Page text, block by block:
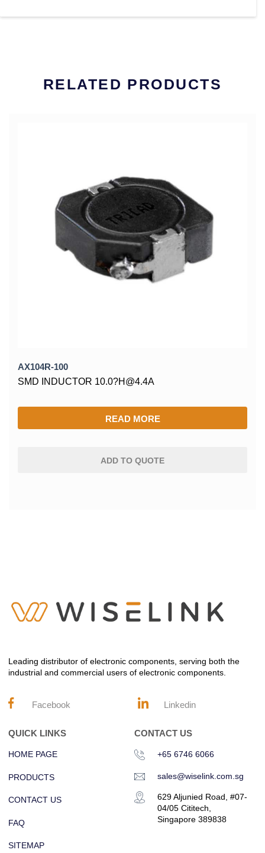
RELATED PRODUCTS
AX104R-100
SMD INDUCTOR 10.0?H@4.4A
READ MORE
ADD TO QUOTE
Leading distributor of electronic components, serving both the
industrial and commercial users of electronic components.
Facebook Linkedin
QUICK LINKS
HOME PAGE
PRODUCTS
CONTACT US
FAQ
SITEMAP
CONTACT US
+65 6746 6066
sales@wiselink.com.sg
629 Aljunied Road, #07-
04/05 Cititech,
Singapore 389838